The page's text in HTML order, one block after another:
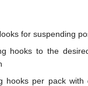
for suspending
hooks to the
hooks per pack with